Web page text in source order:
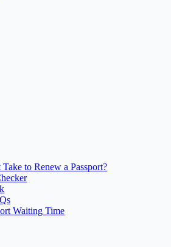
to Renew a Passport?
Waiting Time